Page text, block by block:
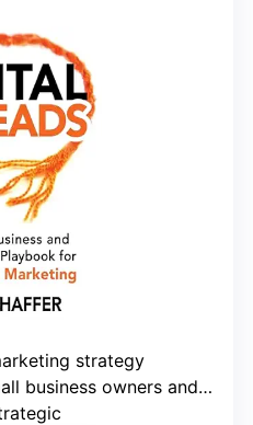
strategy
business owners and entrepreneurs